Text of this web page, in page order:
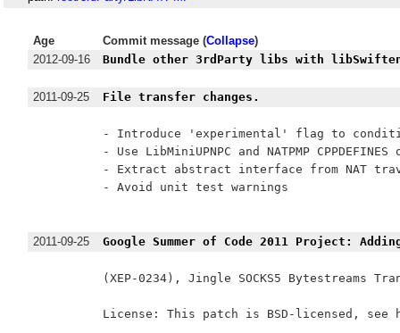
Age Commit message (Collapse)
2012-09-16
Bundle other 3rdParty libs with
2011-09-25 File transfer changes.
- Introduce 'experimental' flag to
- Use LibMiniUPNPC and NATPMP
- Extract abstract interface from NAT
- Avoid unit test warnings
2011-09-25 Google Summer of Code 2011 Project:
(XEP-0234), Jingle SOCKS5 Bytestreams
License: This patch is BSD-licensed, see